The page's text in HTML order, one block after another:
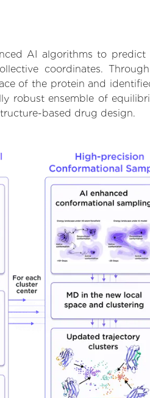
AI algorithms to predict
coordinates.
of the protein and
robust ensemble of
based drug design.